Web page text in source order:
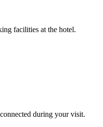
facilities at the hotel.
during your visit.